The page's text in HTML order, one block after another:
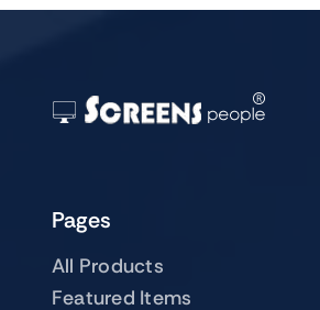
Pages
All Products
Featured Items